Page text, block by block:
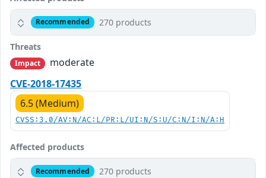
Recommended 270 products
Threats
Impact
moderate
CVE-2018-17435
6.5 (Medium)
CVSS:3.0/AV:N/AC:L/PR:L/UI:N/S:U/C:N/I:N/A:H
Affected products
Recommended 270 products